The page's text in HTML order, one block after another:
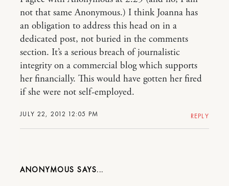
JULY 22, 2012 12:05 PM
not that same Anonymous.) I think Joanna has
an obligation to address this head on in a
dedicated post, not buried in the comments
section. It’s a serious breach of journalistic
integrity on a commercial blog which supports
her financially. This would have gotten her fired
if she were not self-employed.
REPLY
ANONYMOUS